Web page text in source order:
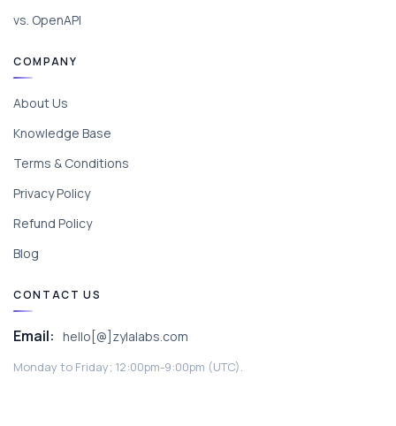
vs. OpenAPI
COMPANY
About Us
Knowledge Base
Terms & Conditions
Privacy Policy
Refund Policy
Blog
CONTACT US
Email: hello[@]zylalabs.com
Monday to Friday; 12:00pm-9:00pm (UTC).